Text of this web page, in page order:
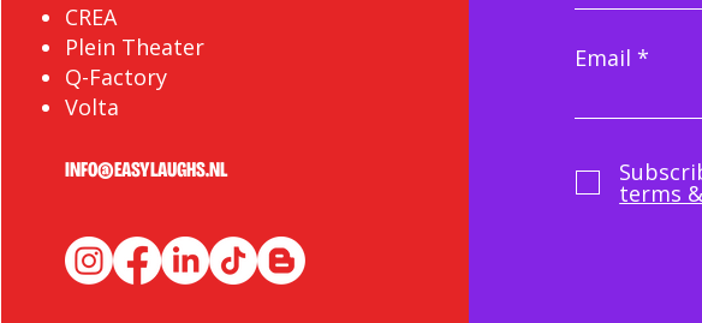
CREA
Plein Theater
Q-Factory
Volta
INFO@EASYLAUGHS.NL
Email
terms